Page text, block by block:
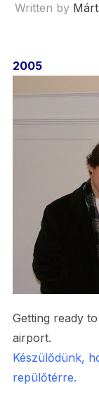
Written by
2005
Getting ready
airport.
Készülődünk,
repülőtérre.